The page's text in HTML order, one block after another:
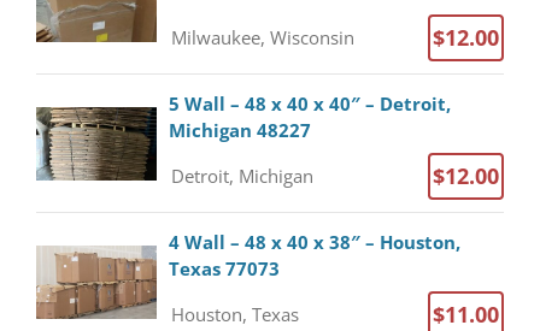
Milwaukee, Wisconsin $12.00
5 Wall – 48 x 40 x 40″ – Detroit,
Michigan 48227
Detroit, Michigan $12.00
4 Wall – 48 x 40 x 38″ – Houston,
Texas 77073
Houston, Texas $11.00